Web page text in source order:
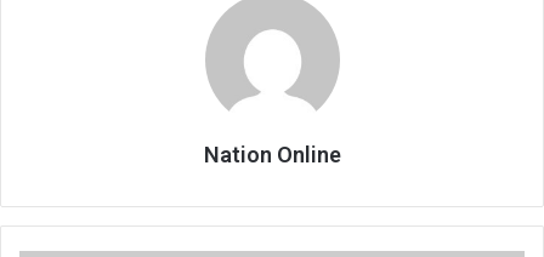
Nation Online